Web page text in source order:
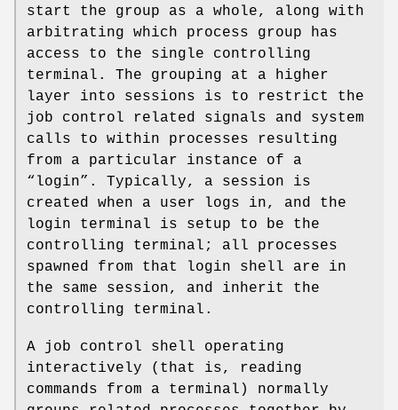
start the group as a whole, along with
arbitrating which process group has
access to the single controlling
terminal. The grouping at a higher
layer into sessions is to restrict the
job control related signals and system
calls to within processes resulting
from a particular instance of a
“login”. Typically, a session is
created when a user logs in, and the
login terminal is setup to be the
controlling terminal; all processes
spawned from that login shell are in
the same session, and inherit the
controlling terminal.
A job control shell operating
interactively (that is, reading
commands from a terminal) normally